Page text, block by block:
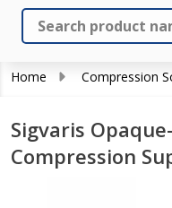
Search
Home Compression
Sigvaris
Compression